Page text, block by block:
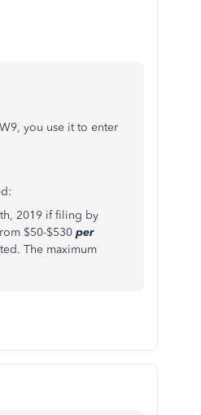
you use it to enter
2019 if filing by
$50-$530 per
The maximum